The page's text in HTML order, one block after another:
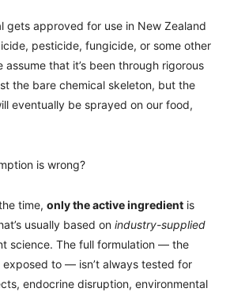
gets approved for use in New Zealand
pesticide, fungicide, or some other
that it’s been through rigorous
the bare chemical skeleton, but the
eventually be sprayed on our food,
is wrong?
time, only the active ingredient is
usually based on industry-supplied
science. The full formulation — the
exposed to — isn’t always tested for
endocrine disruption, environmental